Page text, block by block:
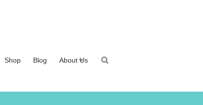
Shop Blog About Us